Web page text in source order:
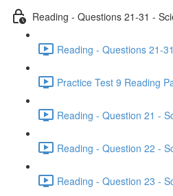
Reading - Questions 21-31 -
Reading - Questions 21-
Practice Test 9 Reading
Reading - Question 21 -
Reading - Question 22 -
Reading - Question 23 -